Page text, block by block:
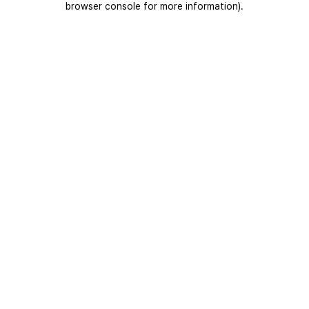
browser console for more information).